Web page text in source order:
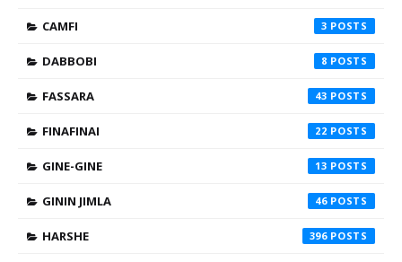
CAMFI 3
DABBOBI 8
FASSARA 43
FINAFINAI 22
GINE-GINE 13
GININ JIMLA 46
HARSHE 396